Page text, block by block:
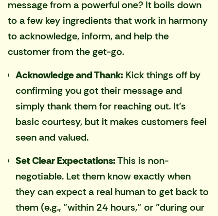
message from a powerful one? It boils down
to a few key ingredients that work in harmony
to acknowledge, inform, and help the
customer from the get-go.
Acknowledge and Thank: Kick things off by
confirming you got their message and
simply thank them for reaching out. It's
basic courtesy, but it makes customers feel
seen and valued.
Set Clear Expectations:This is non-
negotiable. Let them know exactly when
they can expect a real human to get back to
them (e.g., "within 24 hours," or "during our